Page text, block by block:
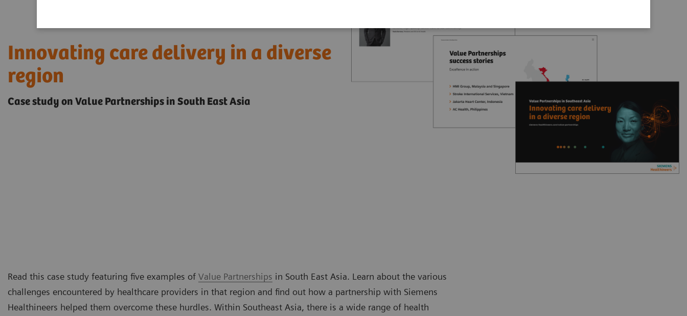
Innovating care delivery in a diverse
region
Case study on Value Partnerships in South East Asia
Read this case study featuring five examples of Value Partnerships in South East Asia. Learn about the various
challenges encountered by healthcare providers in that region and find out how a partnership with Siemens
Healthineers helped them overcome these hurdles. Within Southeast Asia, there is a wide range of health